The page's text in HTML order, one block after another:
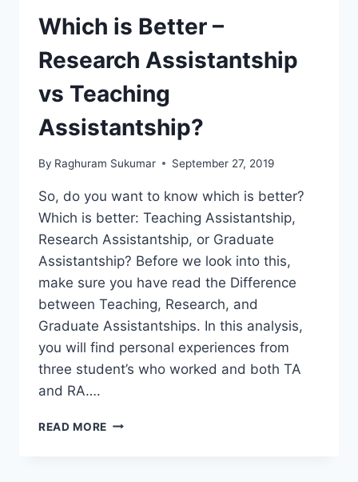
Which is Better –
Research Assistantship
vs Teaching
Assistantship?
By Raghuram Sukumar September 27, 2019
So, do you want to know which is better?
Which is better: Teaching Assistantship,
Research Assistantship, or Graduate
Assistantship? Before we look into this,
make sure you have read the Difference
between Teaching, Research, and
Graduate Assistantships. In this analysis,
you will find personal experiences from
three student’s who worked and both TA
and RA….
READ MORE WHICH